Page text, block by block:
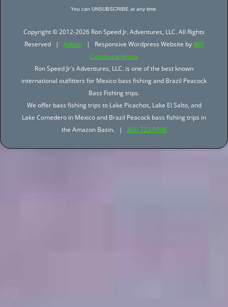
You can UNSUBSCRIBE at any time.
Copyright © 2012-2026 Ron Speed Jr. Adventures, LLC. All Rights
Reserved | Admin | Responsive Wordpress Website by JBH
Communications
Ron Speed Jr's Adventures, LLC. is one of the best known
international outfitters for Mexico bass fishing and Brazil Peacock
Bass Fishing trips.
We offer bass fishing trips to Lake Picachos, Lake El Salto, and
Lake Comedero in Mexico and Brazil Peacock bass fishing trips in
the Amazon Basin. | 800-722-0006